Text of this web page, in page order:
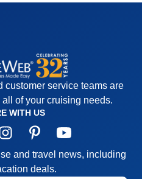
customer service teams are
of your cruising needs.
WITH US
and travel news, including
deals.